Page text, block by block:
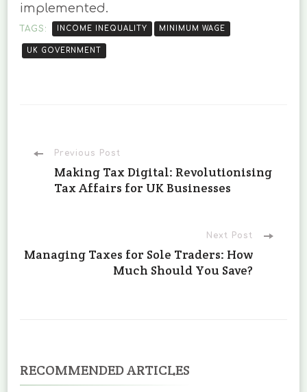
implemented.
TAGS: INCOME INEQUALITY MINIMUM WAGE
UK GOVERNMENT
Post
Navigation
Previous Post
Making Tax Digital: Revolutionising
Tax Affairs for UK Businesses
Next Post
Managing Taxes for Sole Traders: How
Much Should You Save?
RECOMMENDED ARTICLES